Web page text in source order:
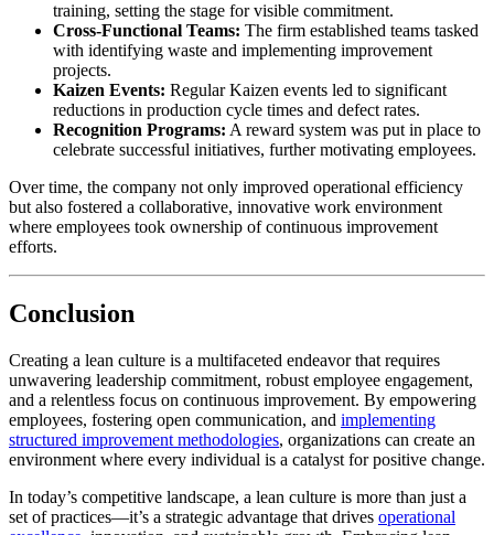
training, setting the stage for visible commitment.
Cross-Functional Teams: The firm established teams tasked
with identifying waste and implementing improvement
projects.
Kaizen Events: Regular Kaizen events led to significant
reductions in production cycle times and defect rates.
Recognition Programs: A reward system was put in place to
celebrate successful initiatives, further motivating employees.
Over time, the company not only improved operational efficiency
but also fostered a collaborative, innovative work environment
where employees took ownership of continuous improvement
efforts.
Conclusion
Creating a lean culture is a multifaceted endeavor that requires
unwavering leadership commitment, robust employee engagement,
and a relentless focus on continuous improvement. By empowering
employees, fostering open communication, and implementing
structured improvement methodologies, organizations can create an
environment where every individual is a catalyst for positive change.
In today’s competitive landscape, a lean culture is more than just a
set of practices—it’s a strategic advantage that drives operational